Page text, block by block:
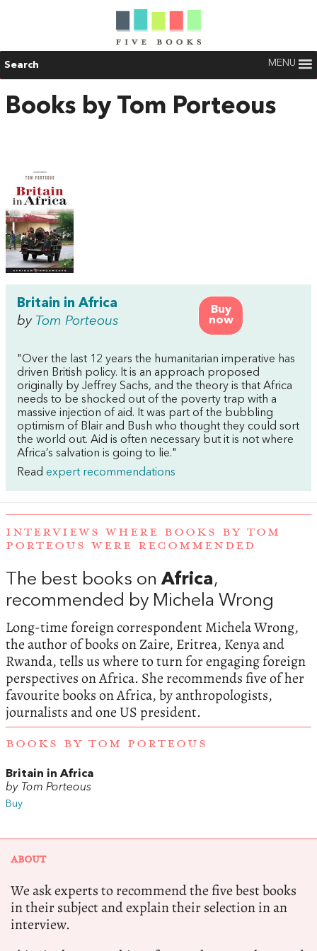
Search MENU
Books by Tom Porteous
Buy
now
Britain in Africa
by Tom Porteous
"Over the last 12 years the humanitarian imperative has
driven British policy. It is an approach proposed
originally by Jeffrey Sachs, and the theory is that Africa
needs to be shocked out of the poverty trap with a
massive injection of aid. It was part of the bubbling
optimism of Blair and Bush who thought they could sort
the world out. Aid is often necessary but it is not where
Africa’s salvation is going to lie."
Read expert recommendations
INTERVIEWS WHERE BOOKS BY TOM
PORTEOUS WERE RECOMMENDED
The best books onAfrica,
recommended by Michela Wrong
Long-time foreign correspondent Michela Wrong,
the author of books on Zaire, Eritrea, Kenya and
Rwanda, tells us where to turn for engaging foreign
perspectives on Africa. She recommends five of her
favourite books on Africa, by anthropologists,
journalists and one US president.
BOOKS BY TOM PORTEOUS
Britain in Africa
by Tom Porteous
Buy
ABOUT
We ask experts to recommend the five best books
in their subject and explain their selection in an
interview.